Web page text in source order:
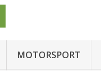
MOTORSPORT